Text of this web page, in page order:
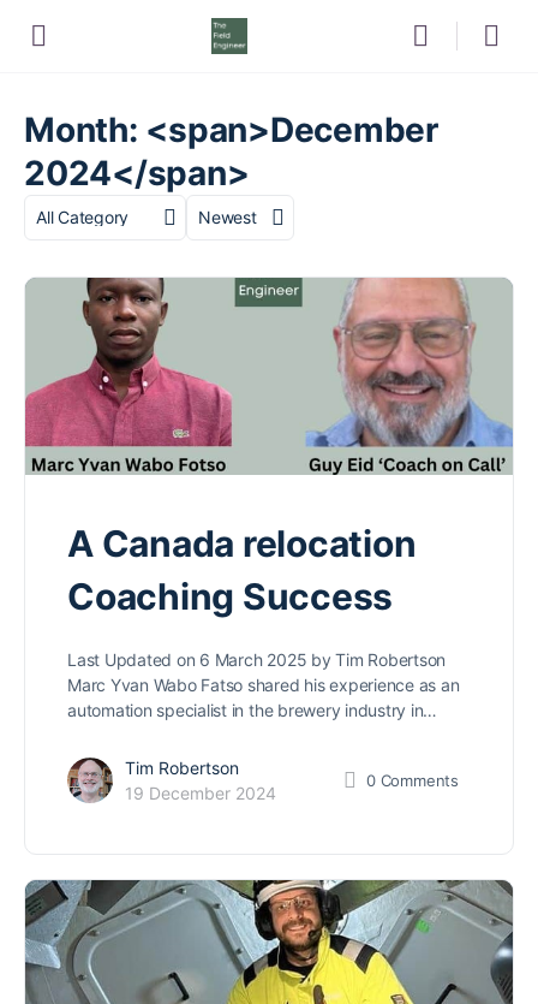
Month: <span>December
2024</span>
Category
Sort
A Canada relocation
Coaching Success
Last Updated on 6 March 2025 by Tim Robertson
Marc Yvan Wabo Fatso shared his experience as an
automation specialist in the brewery industry in…
Tim Robertson
19 December 2024
0 Comments